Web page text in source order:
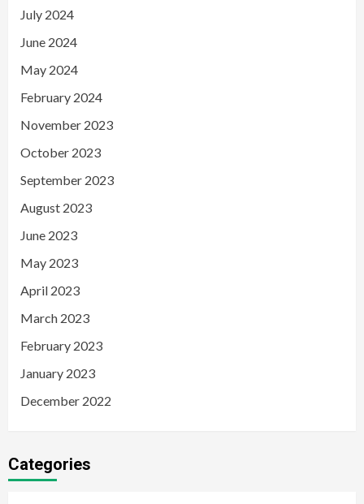
July 2024
June 2024
May 2024
February 2024
November 2023
October 2023
September 2023
August 2023
June 2023
May 2023
April 2023
March 2023
February 2023
January 2023
December 2022
Categories